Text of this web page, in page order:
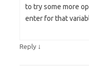
to try some more
enter for that
Reply ↓